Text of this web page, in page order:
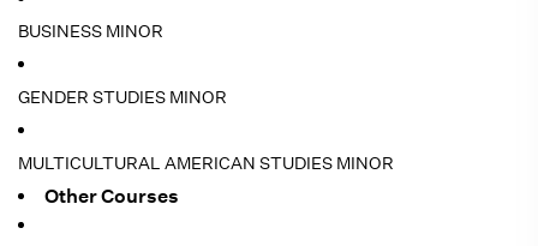
BUSINESS MINOR
GENDER STUDIES MINOR
MULTICULTURAL AMERICAN STUDIES MINOR
Other Courses